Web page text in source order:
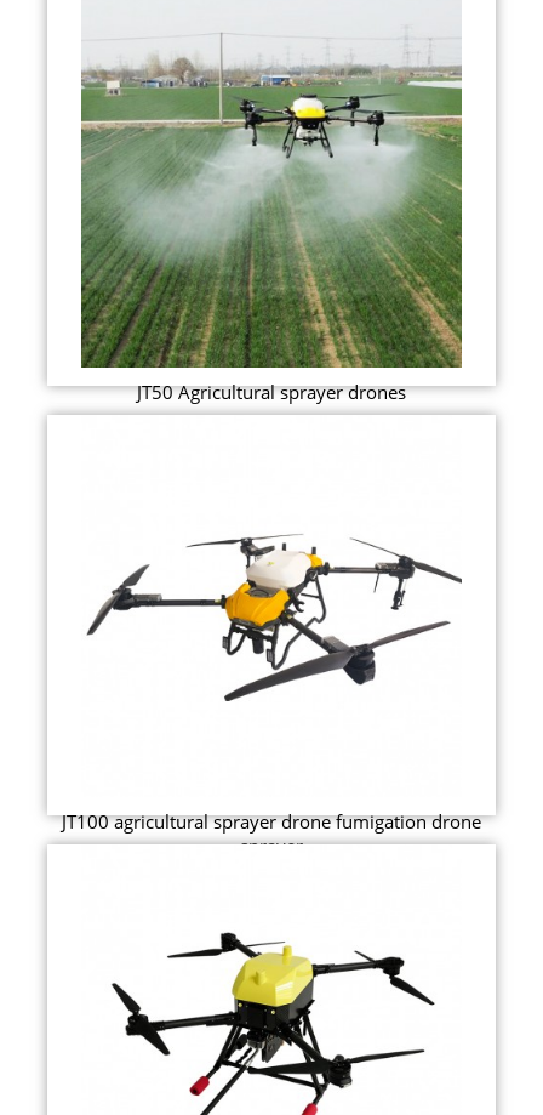
JT50 Agricultural sprayer drones
JT100 agricultural sprayer drone fumigation drone
sprayer